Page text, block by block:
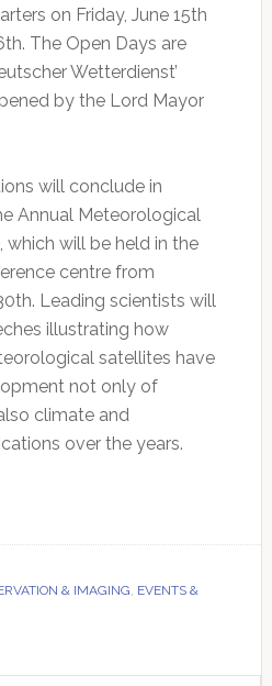
on Friday, June 15th
The Open Days are
Wetterdienst’
by the Lord Mayor
will conclude in
Annual Meteorological
which will be held in the
centre from
Leading scientists will
illustrating how
satellites have
not only of
climate and
over the years.
& IMAGING EVENTS &